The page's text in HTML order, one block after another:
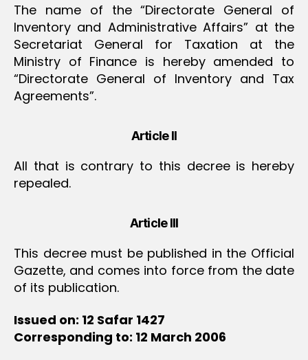
The name of the “Directorate General of
Inventory and Administrative Affairs” at the
Secretariat General for Taxation at the
Ministry of Finance is hereby amended to
“Directorate General of Inventory and Tax
Agreements”.
Article II
All that is contrary to this decree is hereby
repealed.
Article III
This decree must be published in the Official
Gazette, and comes into force from the date
of its publication.
Issued on: 12 Safar 1427
Corresponding to: 12 March 2006